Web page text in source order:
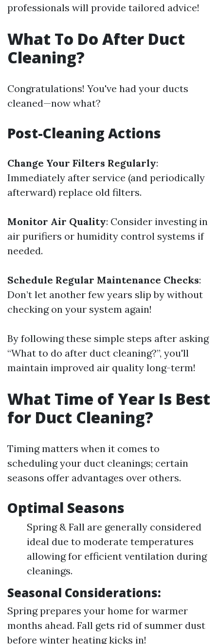
professionals will provide tailored advice!
What To Do After Duct
Cleaning?
Congratulations! You've had your ducts
cleaned—now what?
Post-Cleaning Actions
Change Your Filters Regularly:
Immediately after service (and periodically
afterward) replace old filters.
Monitor Air Quality: Consider investing in
air purifiers or humidity control systems if
needed.
Schedule Regular Maintenance Checks:
Don’t let another few years slip by without
checking on your system again!
By following these simple steps after asking
“What to do after duct cleaning?”, you'll
maintain improved air quality long-term!
What Time of Year Is Best
for Duct Cleaning?
Timing matters when it comes to
scheduling your duct cleanings; certain
seasons offer advantages over others.
Optimal Seasons
Spring & Fall are generally considered
ideal due to moderate temperatures
allowing for efficient ventilation during
cleanings.
Seasonal Considerations:
Spring prepares your home for warmer
months ahead. Fall gets rid of summer dust
before winter heating kicks in!